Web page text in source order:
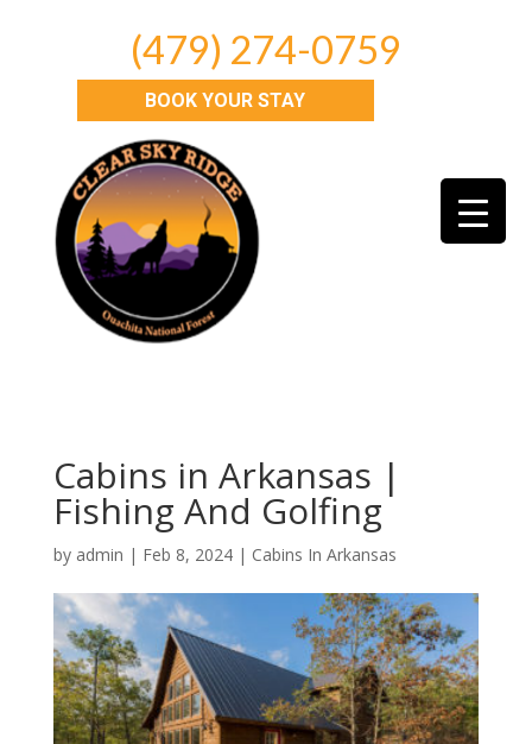
(479) 274-0759
BOOK YOUR STAY
Cabins in Arkansas |
Fishing And Golfing
by admin | Feb 8, 2024| Cabins In Arkansas